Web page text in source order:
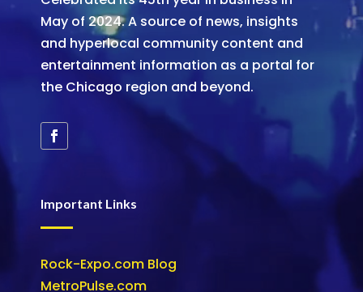
May of 2024. A source of news, insights
and hyperlocal community content and
entertainment information as a portal for
the Chicago region and beyond.
Important Links
Rock-Expo.com Blog
MetroPulse.com